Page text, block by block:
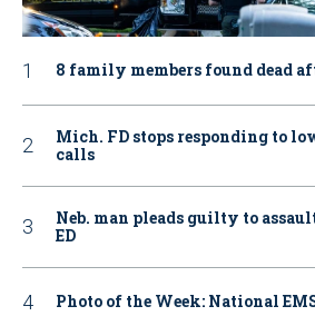
8 family members found dead
Mich. FD stops responding to
calls
Neb. man pleads guilty to
ED
Photo of the Week: National